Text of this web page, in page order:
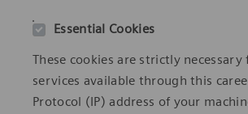
Essential Cookies
These cookies are strictly
services available through this
Protocol (IP) address of your